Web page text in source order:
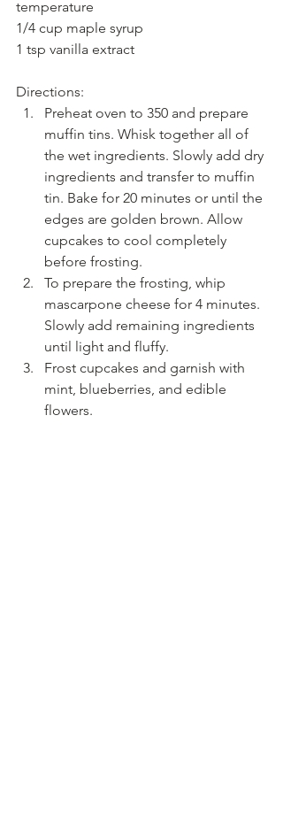
temperature
1/4 cup maple syrup
1 tsp vanilla extract
Directions:
Preheat oven to 350 and prepare
muffin tins. Whisk together all of
the wet ingredients. Slowly add dry
ingredients and transfer to muffin
tin. Bake for 20 minutes or until the
edges are golden brown. Allow
cupcakes to cool completely
before frosting.
To prepare the frosting, whip
mascarpone cheese for 4 minutes.
Slowly add remaining ingredients
until light and fluffy.
Frost cupcakes and garnish with
mint, blueberries, and edible
flowers.